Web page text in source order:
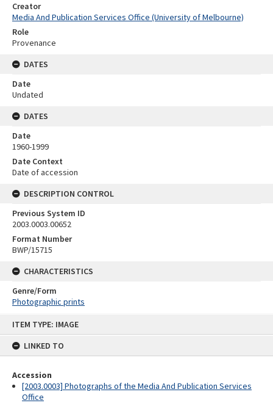
ITEM TYPE: IMAGE
LINKED TO
Accession
[2003.0003] Photographs of the Media And Publication Services
Office
Creator
Media And Publication Services Office (University of Melbourne)
Role
Provenance
DATES
Date
Undated
DATES
Date
1960-1999
Date Context
Date of accession
DESCRIPTION CONTROL
Previous System ID
2003.0003.00652
Format Number
BWP/15715
CHARACTERISTICS
Genre/Form
Photographic prints